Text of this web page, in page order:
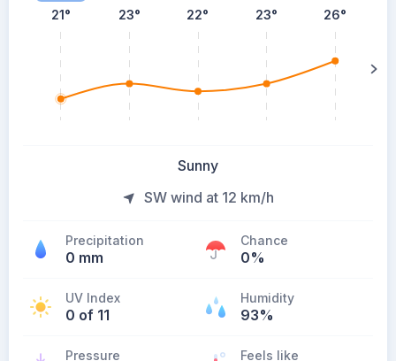
21° 23° 22° 23° 26°
Sunny
SW wind at 12 km/h
Precipitation
0 mm
Chance
0%
UV Index
0 of 11
Humidity
93%
Pressure Feels like